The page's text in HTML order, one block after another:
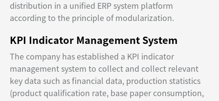
distribution in a unified ERP system platform
according to the principle of modularization.
KPI Indicator Management System
The company has established a KPI indicator
management system to collect and collect relevant
key data such as financial data, production statistics
(product qualification rate, base paper consumption,